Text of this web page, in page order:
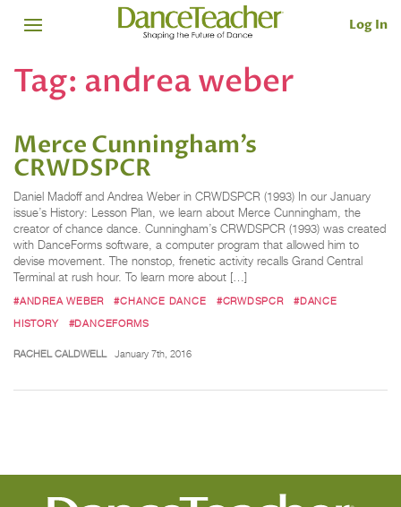
Log In
Tag: andrea weber
Merce Cunningham’s
CRWDSPCR
Daniel Madoff and Andrea Weber in CRWDSPCR (1993) In our January
issue’s History: Lesson Plan, we learn about Merce Cunningham, the
creator of chance dance. Cunningham’s CRWDSPCR (1993) was created
with DanceForms software, a computer program that allowed him to
devise movement. The nonstop, frenetic activity recalls Grand Central
Terminal at rush hour. To learn more about […]
#ANDREA WEBER #CHANCE DANCE #CRWDSPCR
#DANCE
HISTORY
#DANCEFORMS
RACHEL CALDWELL January 7th, 2016